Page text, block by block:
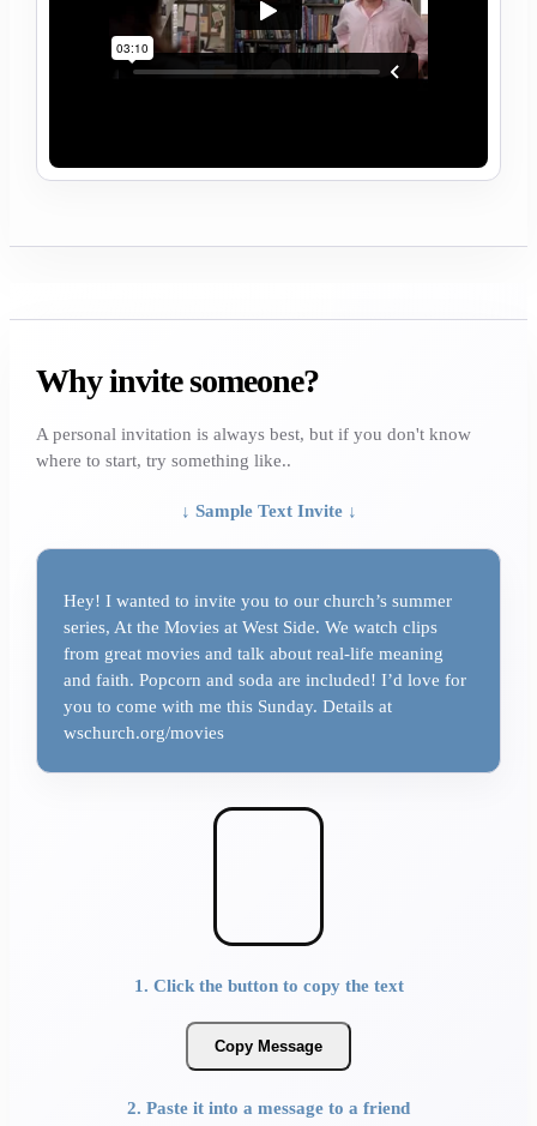
Why invite someone?
A personal invitation is always best, but if you don't know
where to start, try something like..
↓ Sample Text Invite ↓
Hey! I wanted to invite you to our church’s summer
series, At the Movies at West Side. We watch clips
from great movies and talk about real-life meaning
and faith. Popcorn and soda are included! I’d love for
you to come with me this Sunday. Details at
wschurch.org/movies
1. Click the button to copy the text
Copy Message
2. Paste it into a message to a friend